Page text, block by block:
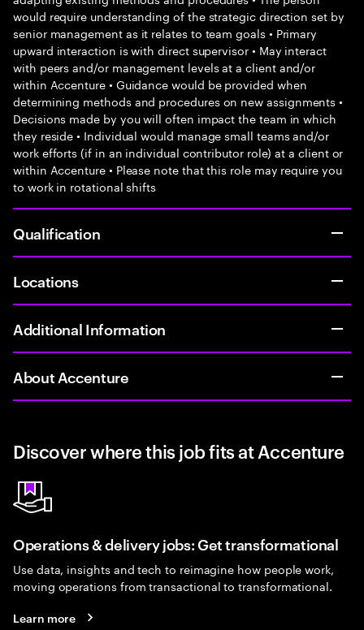
would require understanding of the strategic direction set by
senior management as it relates to team goals • Primary
upward interaction is with direct supervisor • May interact
with peers and/or management levels at a client and/or
within Accenture • Guidance would be provided when
determining methods and procedures on new assignments •
Decisions made by you will often impact the team in which
they reside • Individual would manage small teams and/or
work efforts (if in an individual contributor role) at a client or
within Accenture • Please note that this role may require you
to work in rotational shifts
Qualification
Locations
Additional Information
About Accenture
Discover where this job fits at Accenture
Operations & delivery jobs: Get transformational
Use data, insights and tech to reimagine how people work,
moving operations from transactional to transformational.
Learn more